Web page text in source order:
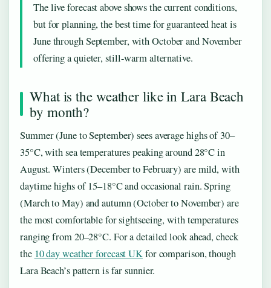
The live forecast above shows the current conditions,
but for planning, the best time for guaranteed heat is
June through September, with October and November
offering a quieter, still-warm alternative.
What is the weather like in Lara Beach
by month?
Summer (June to September) sees average highs of 30–
35°C, with sea temperatures peaking around 28°C in
August. Winters (December to February) are mild, with
daytime highs of 15–18°C and occasional rain. Spring
(March to May) and autumn (October to November) are
the most comfortable for sightseeing, with temperatures
ranging from 20–28°C. For a detailed look ahead, check
the 10 day weather forecast UKfor comparison, though
Lara Beach’s pattern is far sunnier.